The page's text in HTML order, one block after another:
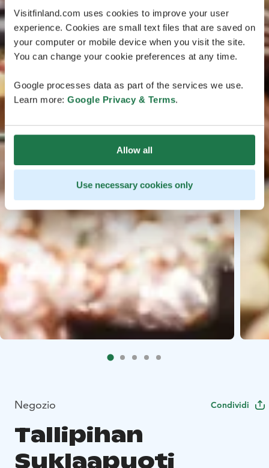
Visitfinland.com uses cookies to improve your user
experience. Cookies are small text files that are saved on
your computer or mobile device when you visit the site.
You can change your cookie preferences at any time.
Google processes data as part of the services we use.
Learn more: Google Privacy & Terms.
Allow all
Use necessary cookies only
Negozio Condividi
Tallipihan
Suklaapuoti